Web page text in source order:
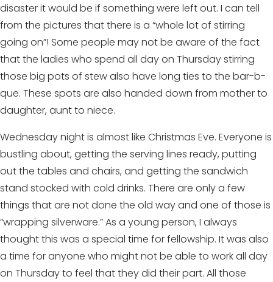
disaster it would be if something were left out. I can tell
from the pictures that there is a “whole lot of stirring
going on”! Some people may not be aware of the fact
that the ladies who spend all day on Thursday stirring
those big pots of stew also have long ties to the bar-b-
que. These spots are also handed down from mother to
daughter, aunt to niece.
Wednesday night is almost like Christmas Eve. Everyone is
bustling about, getting the serving lines ready, putting
out the tables and chairs, and getting the sandwich
stand stocked with cold drinks. There are only a few
things that are not done the old way and one of those is
“wrapping silverware.” As a young person, I always
thought this was a special time for fellowship. It was also
a time for anyone who might not be able to work all day
on Thursday to feel that they did their part. All those